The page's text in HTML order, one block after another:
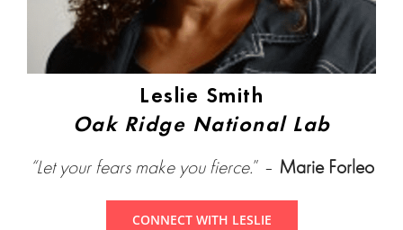
Leslie Smith
Oak Ridge National Lab
“Let your fears make you fierce.” – Marie Forleo
CONNECT WITH LESLIE